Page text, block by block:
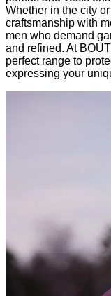
Whether in the city
craftsmanship with
men who demand
and refined. At
perfect range to
expressing your